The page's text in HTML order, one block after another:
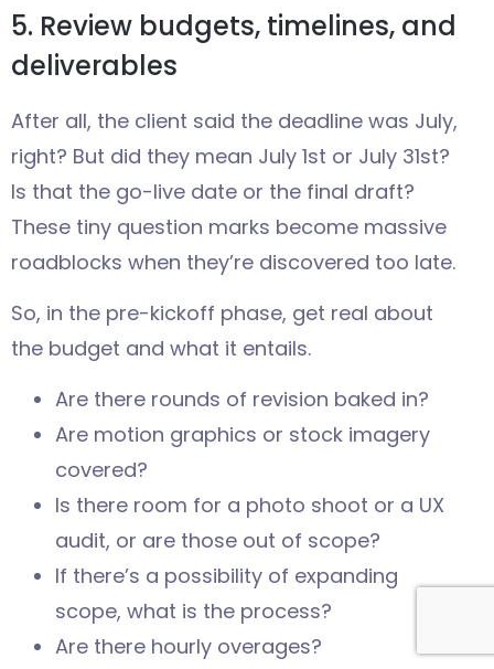
5. Review budgets, timelines, and
deliverables
After all, the client said the deadline was July,
right? But did they mean July 1st or July 31st?
Is that the go-live date or the final draft?
These tiny question marks become massive
roadblocks when they’re discovered too late.
So, in the pre-kickoff phase, get real about
the budget and what it entails.
Are there rounds of revision baked in?
Are motion graphics or stock imagery
covered?
Is there room for a photo shoot or a UX
audit, or are those out of scope?
If there’s a possibility of expanding
scope, what is the process?
Are there hourly overages?